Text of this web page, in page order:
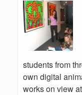
students from
own digital
works on view